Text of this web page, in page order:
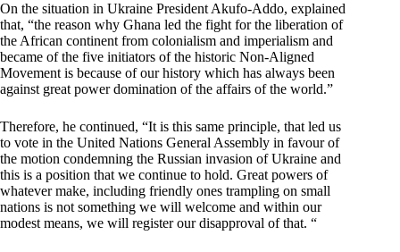
On the situation in Ukraine President Akufo-Addo, explained
that, “the reason why Ghana led the fight for the liberation of
the African continent from colonialism and imperialism and
became of the five initiators of the historic Non-Aligned
Movement is because of our history which has always been
against great power domination of the affairs of the world.”
Therefore, he continued, “It is this same principle, that led us
to vote in the United Nations General Assembly in favour of
the motion condemning the Russian invasion of Ukraine and
this is a position that we continue to hold. Great powers of
whatever make, including friendly ones trampling on small
nations is not something we will welcome and within our
modest means, we will register our disapproval of that. “